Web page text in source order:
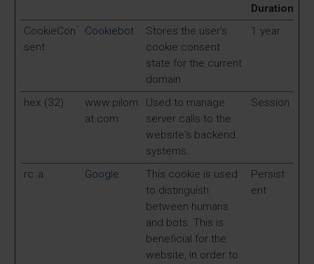
Duration
CookieCon
sent
Cookiebot
Stores the user's
cookie consent
state for the current
domain
1 year
hex (32)
www.pilom
at.com
Used to manage
server calls to the
website's backend
systems.
Session
rc::a Google
This cookie is used
to distinguish
between humans
and bots. This is
beneficial for the
website, in order to
Persist
ent